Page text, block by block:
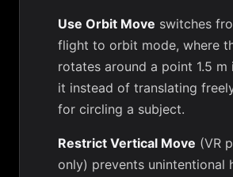
Use Orbit Move switches
flight to orbit mode, where
rotates around a point 1.5
it instead of translating
for circling a subject.
Restrict Vertical Move (VR
only) prevents unintentional